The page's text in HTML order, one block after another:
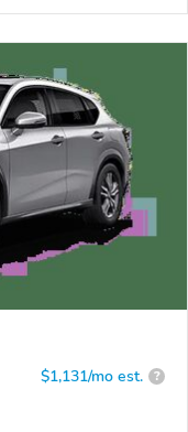
$1,131/mo est. ?